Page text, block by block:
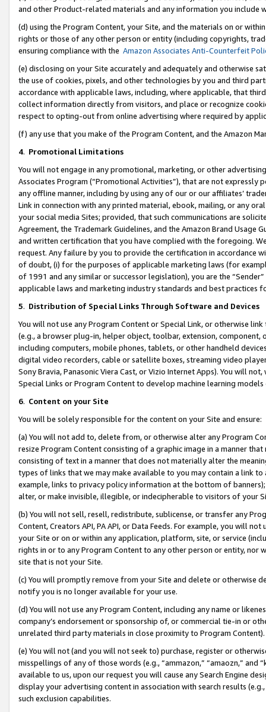
and other Product-related materials and any information you include
(d) using the Program Content, your Site, and the materials on or
rights or those of any other person or entity (including copyrights,
ensuring compliance with the Amazon Associates Anti-Counterfeit
(e) disclosing on your Site accurately and adequately and otherwise
the use of cookies, pixels, and other technologies by you and third
accordance with applicable laws, including, where applicable, that
collect information directly from visitors, and place or recognize
respect to opting-out from online advertising where required by
(f) any use that you make of the Program Content, and the Amazon
4. Promotional Limitations
You will not engage in any promotional, marketing, or other
Associates Program (“Promotional Activities”), that are not expressly
any offline manner, including by using any of our or our affiliates’
Link in connection with any printed material, ebook, mailing, or any
your social media Sites; provided, that such communications are
Agreement, the Trademark Guidelines, and the Amazon Brand
and written certification that you have complied with the foregoing.
request. Any failure by you to provide the certification in accordance
of doubt, (i) for the purposes of applicable marketing laws (for
of 1991 and any similar or successor legislation), you are the
applicable laws and marketing industry standards and best practices
5. Distribution of Special Links Through Software and Devices
You will not use any Program Content or Special Link, or otherwise
(e.g., a browser plug-in, helper object, toolbar, extension,
including computers, mobile phones, tablets, or other handheld
digital video recorders, cable or satellite boxes, streaming video
Sony Bravia, Panasonic Viera Cast, or Vizio Internet Apps). You will
Special Links or Program Content to develop machine learning
6. Content on your Site
You will be solely responsible for the content on your Site and ensure:
(a) You will not add to, delete from, or otherwise alter any Program
resize Program Content consisting of a graphic image in a manner
consisting of text in a manner that does not materially alter the
types of links that we may make available to you may contain a link
example, links to privacy policy information at the bottom of
alter, or make invisible, illegible, or indecipherable to visitors of your
(b) You will not sell, resell, redistribute, sublicense, or transfer any
Content, Creators API, PA API, or Data Feeds. For example, you will
your Site or on or within any application, platform, site, or service
rights in or to any Program Content to any other person or entity, nor
site that is not your Site.
(c) You will promptly remove from your Site and delete or otherwise
notify you is no longer available for your use.
(d) You will not use any Program Content, including any name or
company’s endorsement or sponsorship of, or commercial tie-in or
unrelated third party materials in close proximity to Program Content).
(e) You will not (and you will not seek to) purchase, register or
misspellings of any of those words (e.g., “ammazon,” “amaozn,” and
available to us, upon our request you will cause any Search Engine
display your advertising content in association with search results
such exclusion capabilities.